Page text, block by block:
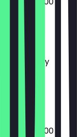
Monday
Tuesday
Wednesday
Friday
Saturday
Sunday
08:00 - 20:00